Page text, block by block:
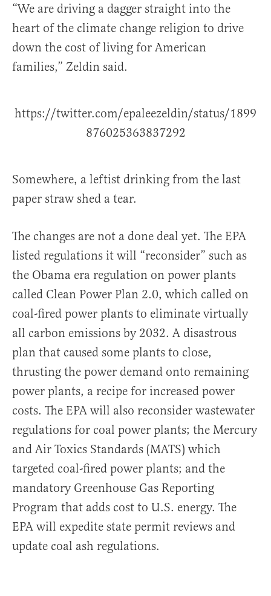
“We are driving a dagger straight into the
heart of the climate change religion to drive
down the cost of living for American
families,” Zeldin said.
https://twitter.com/epaleezeldin/status/1899
876025363837292
Somewhere, a leftist drinking from the last
paper straw shed a tear.
The changes are not a done deal yet. The EPA
listed regulations it will “reconsider” such as
the Obama era regulation on power plants
called Clean Power Plan 2.0, which called on
coal-fired power plants to eliminate virtually
all carbon emissions by 2032. A disastrous
plan that caused some plants to close,
thrusting the power demand onto remaining
power plants, a recipe for increased power
costs. The EPA will also reconsider wastewater
regulations for coal power plants; the Mercury
and Air Toxics Standards (MATS) which
targeted coal-fired power plants; and the
mandatory Greenhouse Gas Reporting
Program that adds cost to U.S. energy. The
EPA will expedite state permit reviews and
update coal ash regulations.